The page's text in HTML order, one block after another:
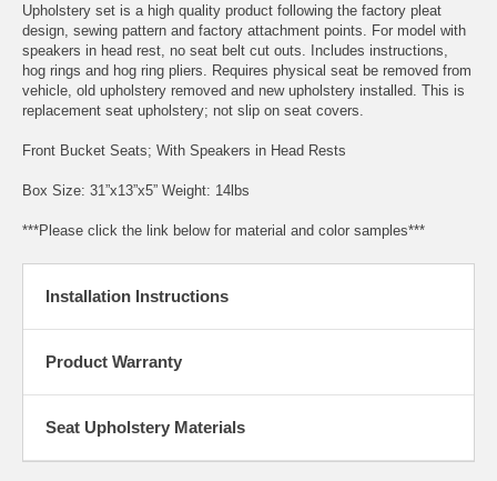
Upholstery set is a high quality product following the factory pleat
design, sewing pattern and factory attachment points. For model with
speakers in head rest, no seat belt cut outs. Includes instructions,
hog rings and hog ring pliers. Requires physical seat be removed from
vehicle, old upholstery removed and new upholstery installed. This is
replacement seat upholstery; not slip on seat covers.
Front Bucket Seats; With Speakers in Head Rests
Box Size: 31”x13”x5” Weight: 14lbs
***Please click the link below for material and color samples***
Installation Instructions
Product Warranty
Seat Upholstery Materials